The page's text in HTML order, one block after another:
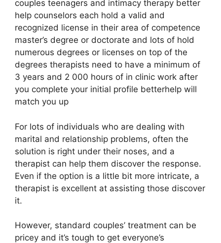
couples teenagers and intimacy therapy better
help counselors each hold a valid and
recognized license in their area of competence
master’s degree or doctorate and lots of hold
numerous degrees or licenses on top of the
degrees therapists need to have a minimum of
3 years and 2 000 hours of in clinic work after
you complete your initial profile betterhelp will
match you up
For lots of individuals who are dealing with
marital and relationship problems, often the
solution is right under their noses, and a
therapist can help them discover the response.
Even if the option is a little bit more intricate, a
therapist is excellent at assisting those discover
it.
However, standard couples’ treatment can be
pricey and it’s tough to get everyone’s